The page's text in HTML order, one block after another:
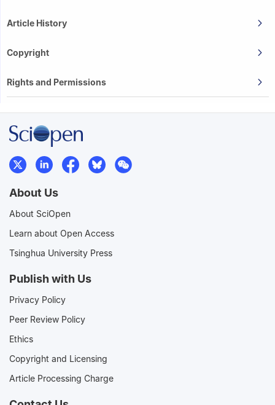
Article History
Copyright
Rights and Permissions
About Us
About SciOpen
Learn about Open Access
Tsinghua University Press
Publish with Us
Privacy Policy
Peer Review Policy
Ethics
Copyright and Licensing
Article Processing Charge